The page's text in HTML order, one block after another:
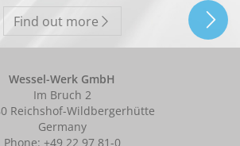
Find out more
Wessel-Werk GmbH
Im Bruch 2
Reichshof-Wildbergerhütte
Germany
Phone: +49 22 97 81-0